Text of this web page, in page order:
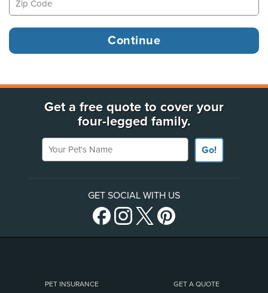
Get a free quote to cover your
four-legged family.
Your Pet's Name
Go!
GET SOCIAL WITH US
PET INSURANCE GET A QUOTE